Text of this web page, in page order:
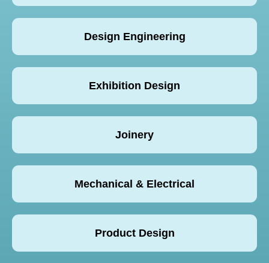
Design Engineering
Exhibition Design
Joinery
Mechanical & Electrical
Product Design